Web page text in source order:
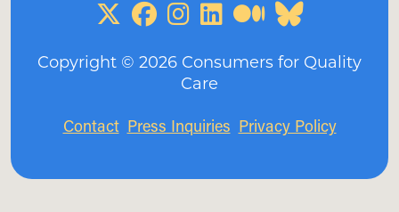
Copyright © 2026 Consumers for Quality
Care
Contact Press Inquiries Privacy Policy